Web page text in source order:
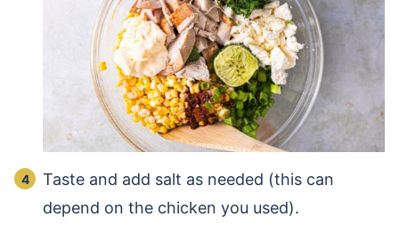
Taste and add salt as needed (this can
depend on the chicken you used).